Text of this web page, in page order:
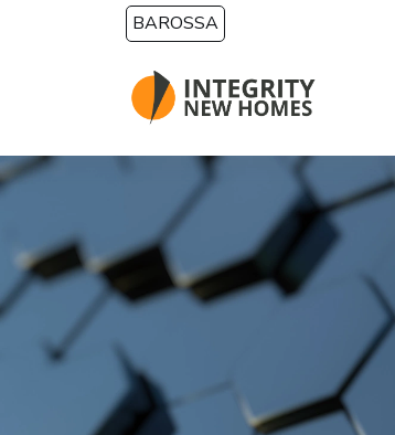
Skip to main contentBAROSSA